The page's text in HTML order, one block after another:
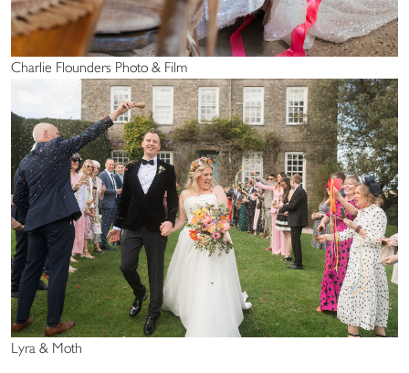
Charlie Flounders Photo & Film
Lyra & Moth